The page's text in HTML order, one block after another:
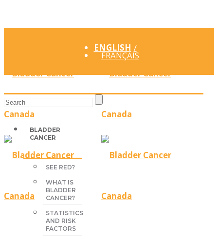
ENGLISH
FRANÇAIS
BLADDER
CANCER
SEE RED?
WHAT IS
BLADDER
CANCER?
STATISTICS
AND RISK
FACTORS